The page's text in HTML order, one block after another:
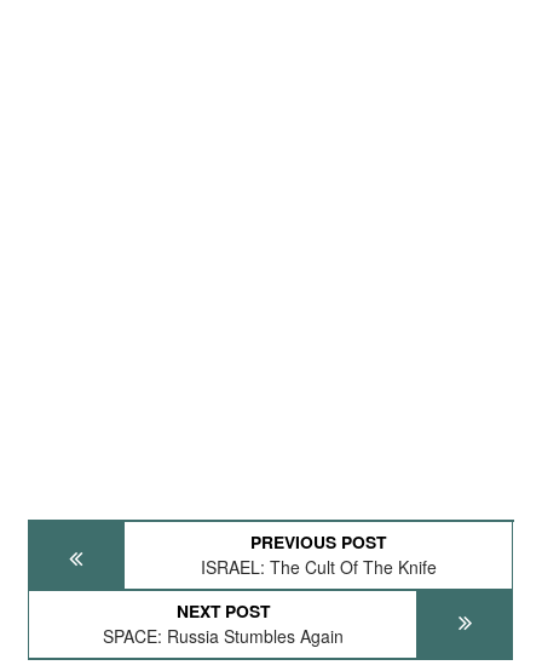
PREVIOUS POST
ISRAEL: The Cult Of The Knife
NEXT POST
SPACE: Russia Stumbles Again